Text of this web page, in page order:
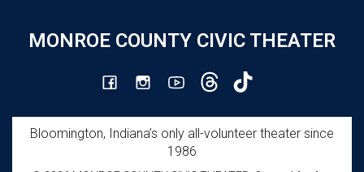
MONROE COUNTY CIVIC THEATER
Bloomington, Indiana’s only all-volunteer theater since
1986